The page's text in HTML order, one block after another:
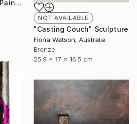
"Mind Map 'Yellow'" Painting
NOT AVAILABLE
"Casting Couch" Sculpture
Fiona Watson, Australia
Bronze
25.9 x 17 x 16.5 cm